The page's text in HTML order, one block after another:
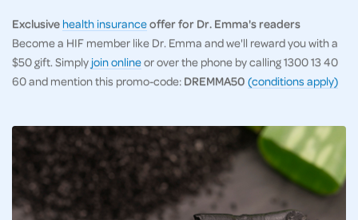
Exclusive health insuranceoffer for Dr. Emma's readers
Become a HIF member like Dr. Emma and we'll reward you with a
$50 gift. Simply join onlineor over the phone by calling 1300 13 40
60 and mention this promo-code: DREMMA50 (conditions apply)